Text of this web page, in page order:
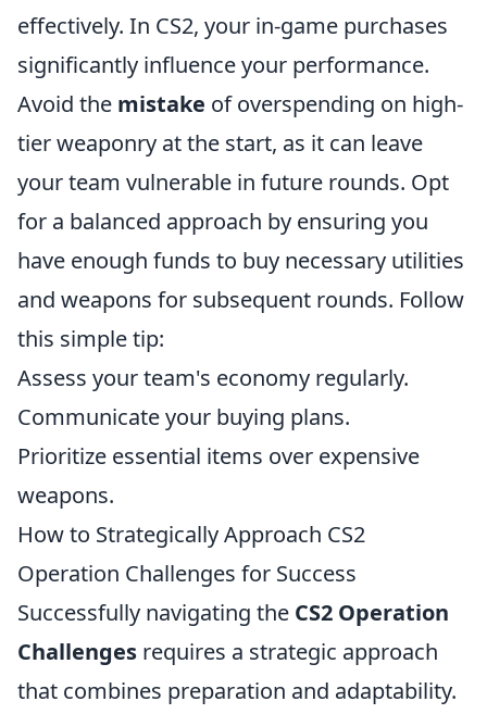
effectively. In CS2, your in-game purchases
significantly influence your performance.
Avoid the mistake of overspending on high-
tier weaponry at the start, as it can leave
your team vulnerable in future rounds. Opt
for a balanced approach by ensuring you
have enough funds to buy necessary utilities
and weapons for subsequent rounds. Follow
this simple tip:
Assess your team's economy regularly.
Communicate your buying plans.
Prioritize essential items over expensive
weapons.
How to Strategically Approach CS2
Operation Challenges for Success
Successfully navigating the CS2 Operation
Challenges requires a strategic approach
that combines preparation and adaptability.